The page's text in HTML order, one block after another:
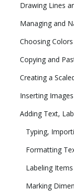
Drawing Lines
Managing and
Choosing Colors
Copying and
Creating a
Inserting Images
Adding Text,
Typing,
Formatting
Labeling
Marking